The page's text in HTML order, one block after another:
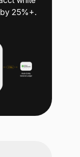
25%+.